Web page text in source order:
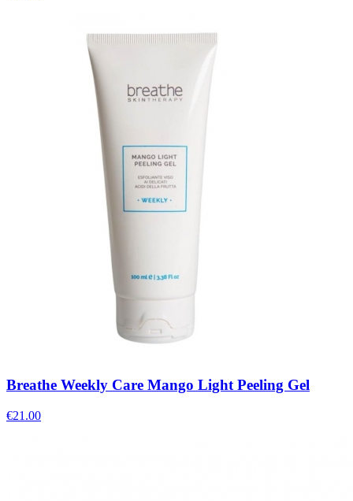
Breathe Weekly Care Mango Light Peeling Gel
€21.00